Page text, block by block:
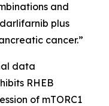
and
plus
cancer.”
data
RHEB
of mTORC1